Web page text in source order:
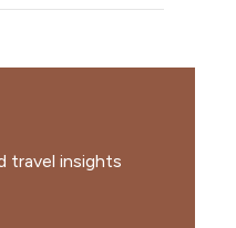
travel insights